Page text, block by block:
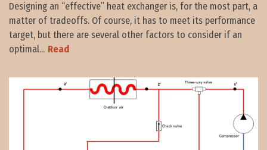
Designing an “effective” heat exchanger is, for the most part, a
matter of tradeoffs. Of course, it has to meet its performance
target, but there are several other factors to consider if an
optimal... Read